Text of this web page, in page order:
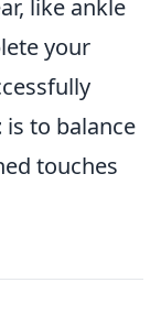
like ankle
your
is to balance
touches